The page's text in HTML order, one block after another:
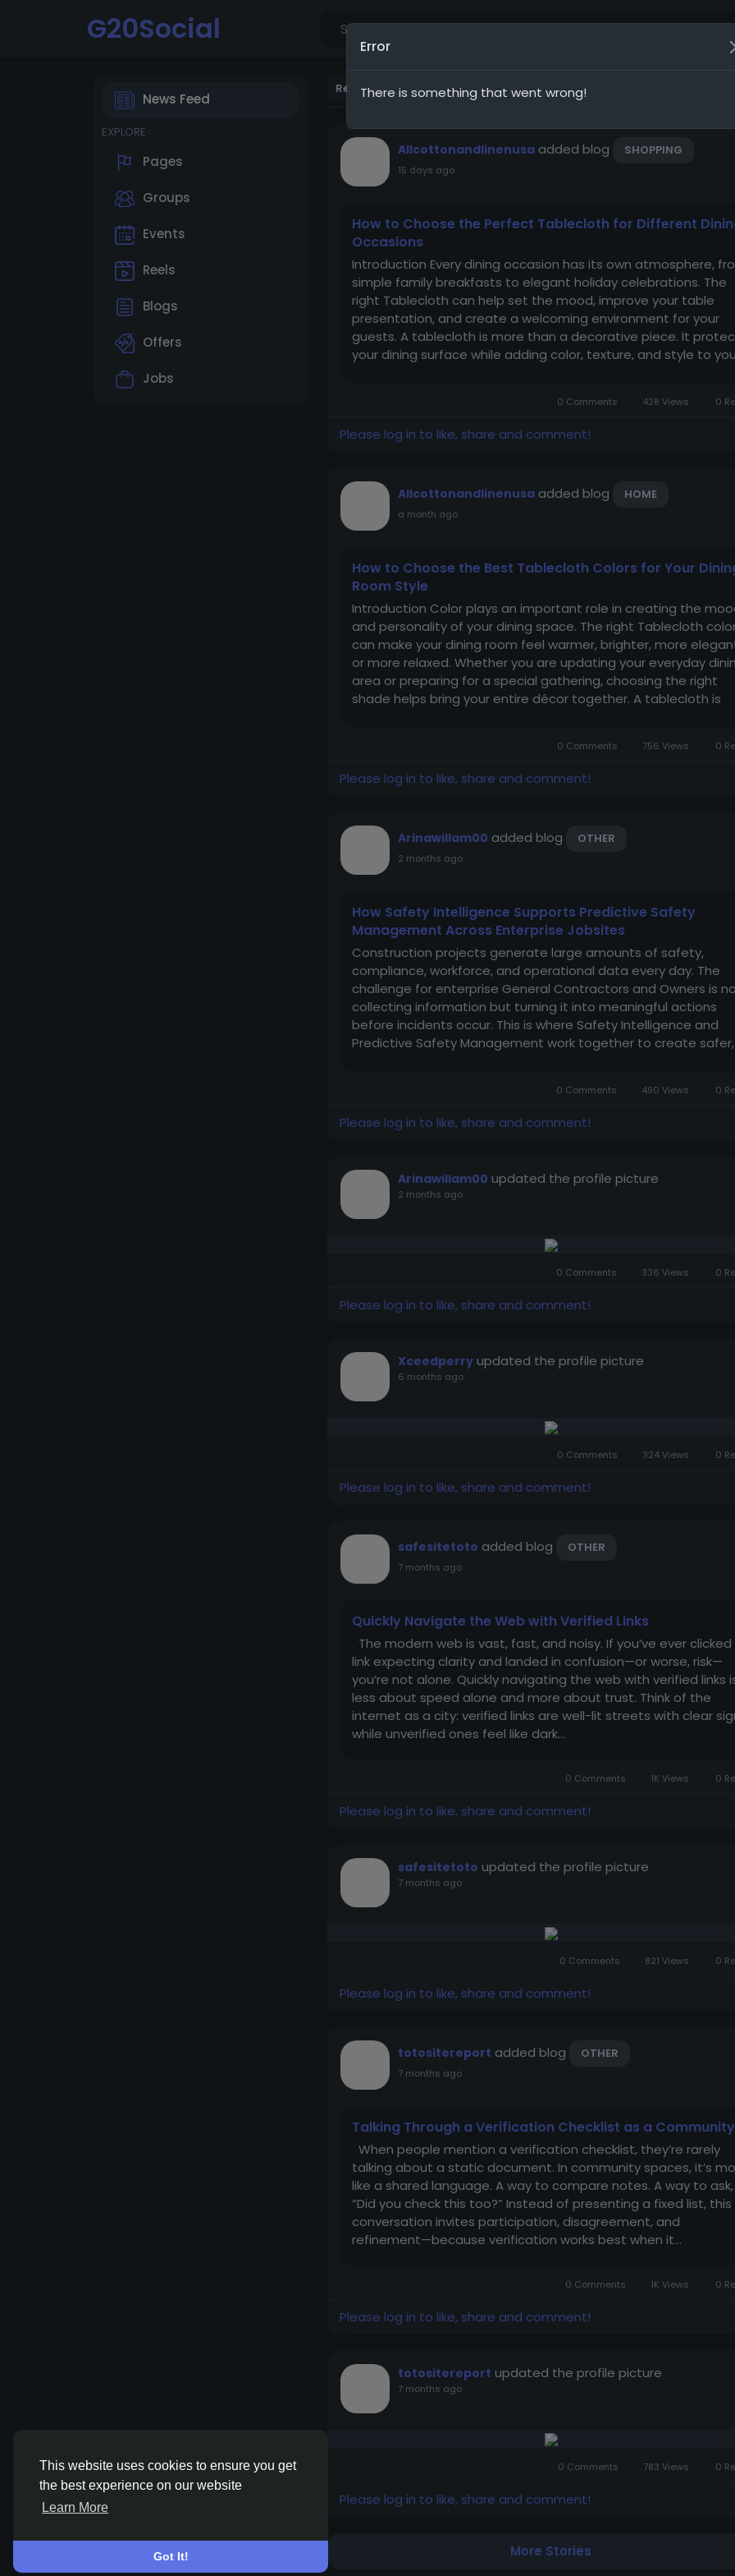
This website uses cookies to ensure you get
the best experience on our website
Learn More
Got It!
G20Social
News Feed
EXPLORE
Pages
Groups
Events
Reels
Blogs
Offers
Jobs
Recent Updates
Allcottonandlinenusa added blog SHOPPING
15 days ago
How to Choose the Perfect Tablecloth for Different
Occasions
Introduction Every dining occasion has its own atmosphere,
simple family breakfasts to elegant holiday celebrations. The
right Tablecloth can help set the mood, improve your table
presentation, and create a welcoming environment for your
guests. A tablecloth is more than a decorative piece. It
your dining surface while adding color, texture, and style to
0 Comments 428 Views 0
Please log in to like, share and comment!
Allcottonandlinenusa added blog HOME
a month ago
How to Choose the Best Tablecloth Colors for Your
Room Style
Introduction Color plays an important role in creating the
and personality of your dining space. The right Tablecloth
can make your dining room feel warmer, brighter, more
or more relaxed. Whether you are updating your everyday
area or preparing for a special gathering, choosing the right
shade helps bring your entire décor together. A tablecloth is
0 Comments 756 Views 0
Please log in to like, share and comment!
Arinawillam00 added blog OTHER
2 months ago
How Safety Intelligence Supports Predictive Safety
Management Across Enterprise Jobsites
Construction projects generate large amounts of safety,
compliance, workforce, and operational data every day. The
challenge for enterprise General Contractors and Owners is
collecting information but turning it into meaningful actions
before incidents occur. This is where Safety Intelligence and
Predictive Safety Management work together to create safer,
0 Comments 490 Views 0
Please log in to like, share and comment!
Arinawillam00 updated the profile picture
2 months ago
0 Comments 336 Views 0
Please log in to like, share and comment!
Xceedperry updated the profile picture
6 months ago
0 Comments 324 Views 0
Please log in to like, share and comment!
safesitetoto added blog OTHER
7 months ago
Quickly Navigate the Web with Verified Links
The modern web is vast, fast, and noisy. If you’ve ever clicked
link expecting clarity and landed in confusion—or worse, risk—
you’re not alone. Quickly navigating the web with verified links
less about speed alone and more about trust. Think of the
internet as a city: verified links are well-lit streets with clear
while unverified ones feel like dark...
0 Comments 1K Views 0
Please log in to like, share and comment!
safesitetoto updated the profile picture
7 months ago
0 Comments 821 Views 0
Please log in to like, share and comment!
totositereport added blog OTHER
7 months ago
Talking Through a Verification Checklist as a Community
When people mention a verification checklist, they’re rarely
talking about a static document. In community spaces, it’s
like a shared language. A way to compare notes. A way to ask,
“Did you check this too?” Instead of presenting a fixed list, this
conversation invites participation, disagreement, and
refinement—because verification works best when it...
0 Comments 1K Views 0
Please log in to like, share and comment!
totositereport updated the profile picture
7 months ago
0 Comments 783 Views 0
Please log in to like, share and comment!
More Stories
Error
There is something that went wrong!